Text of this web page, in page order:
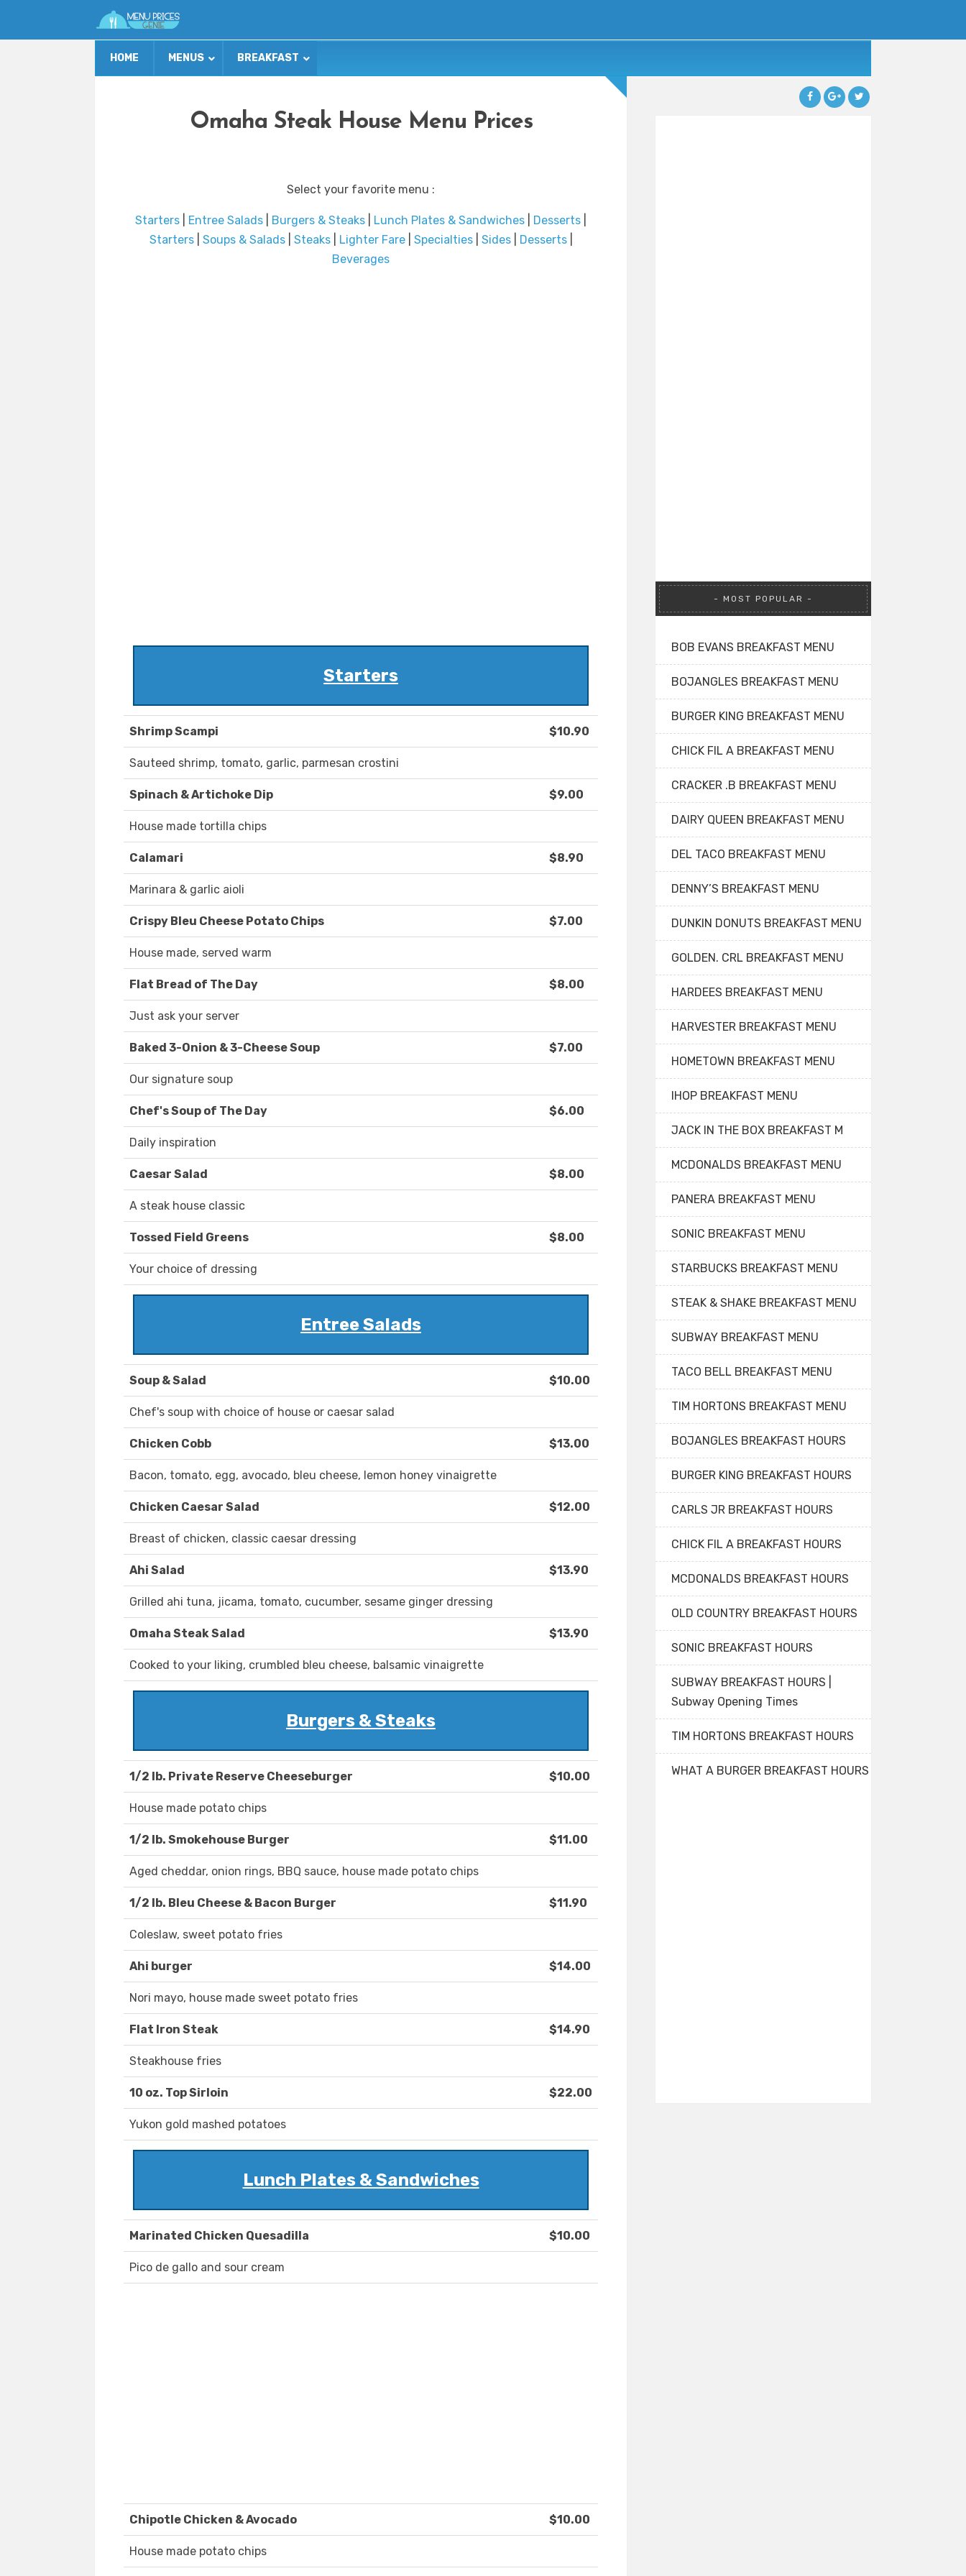
HOME MENUS BREAKFAST
Omaha Steak House Menu Prices
Select your favorite menu :
Starters Entree Salads Burgers & Steaks Lunch Plates & Sandwiches Desserts
Starters| Soups & Salads| Steaks| Lighter Fare| Specialties| Sides| Desserts|
Beverages
Starters
Shrimp Scampi $10.90
Sauteed shrimp, tomato, garlic, parmesan crostini
Spinach & Artichoke Dip $9.00
House made tortilla chips
Calamari $8.90
Marinara & garlic aioli
Crispy Bleu Cheese Potato Chips $7.00
House made, served warm
Flat Bread of The Day $8.00
Just ask your server
Baked 3-Onion & 3-Cheese Soup $7.00
Our signature soup
Chef's Soup of The Day $6.00
Daily inspiration
Caesar Salad $8.00
A steak house classic
Tossed Field Greens $8.00
Your choice of dressing
Entree Salads
Soup & Salad $10.00
Chef's soup with choice of house or caesar salad
Chicken Cobb $13.00
Bacon, tomato, egg, avocado, bleu cheese, lemon honey vinaigrette
Chicken Caesar Salad $12.00
Breast of chicken, classic caesar dressing
Ahi Salad $13.90
Grilled ahi tuna, jicama, tomato, cucumber, sesame ginger dressing
Omaha Steak Salad $13.90
Cooked to your liking, crumbled bleu cheese, balsamic vinaigrette
Burgers & Steaks
1/2 lb. Private Reserve Cheeseburger $10.00
House made potato chips
1/2 lb. Smokehouse Burger $11.00
Aged cheddar, onion rings, BBQ sauce, house made potato chips
1/2 lb. Bleu Cheese & Bacon Burger $11.90
Coleslaw, sweet potato fries
Ahi burger $14.00
Nori mayo, house made sweet potato fries
Flat Iron Steak $14.90
Steakhouse fries
10 oz. Top Sirloin $22.00
Yukon gold mashed potatoes
Lunch Plates & Sandwiches
Marinated Chicken Quesadilla $10.00
Pico de gallo and sour cream
Chipotle Chicken & Avocado $10.00
House made potato chips
MOST POPULAR
BOB EVANS BREAKFAST MENU
BOJANGLES BREAKFAST MENU
BURGER KING BREAKFAST MENU
CHICK FIL A BREAKFAST MENU
CRACKER .B BREAKFAST MENU
DAIRY QUEEN BREAKFAST MENU
DEL TACO BREAKFAST MENU
DENNY’S BREAKFAST MENU
DUNKIN DONUTS BREAKFAST MENU
GOLDEN. CRL BREAKFAST MENU
HARDEES BREAKFAST MENU
HARVESTER BREAKFAST MENU
HOMETOWN BREAKFAST MENU
IHOP BREAKFAST MENU
JACK IN THE BOX BREAKFAST M
MCDONALDS BREAKFAST MENU
PANERA BREAKFAST MENU
SONIC BREAKFAST MENU
STARBUCKS BREAKFAST MENU
STEAK & SHAKE BREAKFAST MENU
SUBWAY BREAKFAST MENU
TACO BELL BREAKFAST MENU
TIM HORTONS BREAKFAST MENU
BOJANGLES BREAKFAST HOURS
BURGER KING BREAKFAST HOURS
CARLS JR BREAKFAST HOURS
CHICK FIL A BREAKFAST HOURS
MCDONALDS BREAKFAST HOURS
OLD COUNTRY BREAKFAST HOURS
SONIC BREAKFAST HOURS
SUBWAY BREAKFAST HOURS |
Subway Opening Times
TIM HORTONS BREAKFAST HOURS
WHAT A BURGER BREAKFAST HOURS